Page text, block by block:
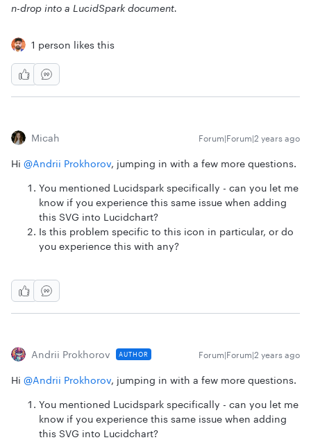
n-drop into a LucidSpark document.
1 person likes this
Micah Forum|Forum|2 years ago
Hi @Andrii Prokhorov, jumping in with a few more questions.
You mentioned Lucidspark specifically - can you let me
know if you experience this same issue when adding
this SVG into Lucidchart?
Is this problem specific to this icon in particular, or do
you experience this with any?
Andrii Prokhorov AUTHOR Forum|Forum|2 years ago
Hi @Andrii Prokhorov, jumping in with a few more questions.
You mentioned Lucidspark specifically - can you let me
know if you experience this same issue when adding
this SVG into Lucidchart?